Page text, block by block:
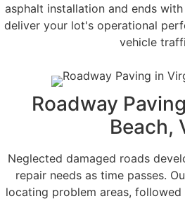
asphalt installation and ends
deliver your lot's operational
vehicle
Roadway
Beach,
Neglected damaged roads
repair needs as time passes.
locating problem areas,